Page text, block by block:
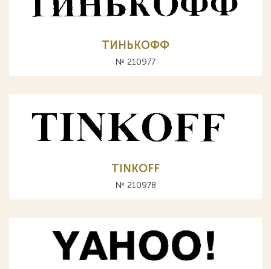
ТИНЬКОФФ
№ 210977
TINKOFF
№ 210978